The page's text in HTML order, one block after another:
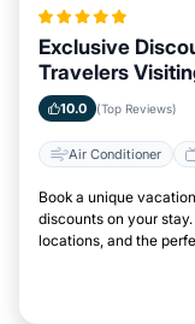
Exclusive
Travelers
10.0 (Top Reviews)
Air Conditioner
Book a unique
discounts on your
locations, and the